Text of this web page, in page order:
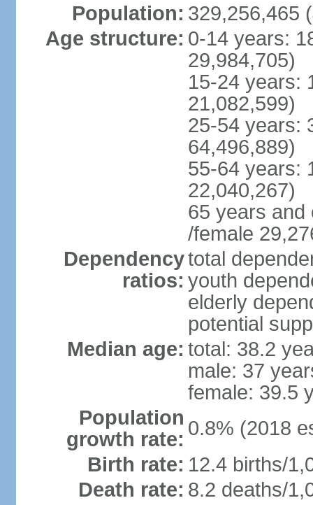
Population: 329,256,465
Age structure: 0-14 years:
29,984,705)
15-24 years:
21,082,599)
25-54 years:
64,496,889)
55-64 years:
22,040,267)
65 years and
/female
Dependency
ratios:
total
youth
elderly
potential
Median age: total: 38.2
male: 37
female: 39.5
Population
growth rate: 0.8% (2018
Birth rate: 12.4 births/
Death rate: 8.2 deaths/